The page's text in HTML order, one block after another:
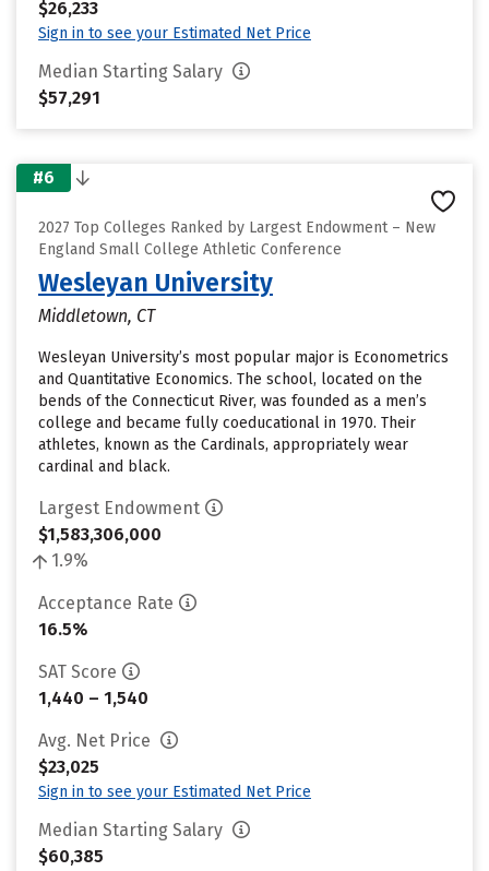
$26,233
Sign in to see your Estimated Net Price
Median Starting Salary
$57,291
#6
2027 Top Colleges Ranked by Largest Endowment – New
England Small College Athletic Conference
Wesleyan University
Middletown, CT
Wesleyan University’s most popular major is Econometrics
and Quantitative Economics. The school, located on the
bends of the Connecticut River, was founded as a men’s
college and became fully coeducational in 1970. Their
athletes, known as the Cardinals, appropriately wear
cardinal and black.
Largest Endowment
$1,583,306,000
1.9%
Acceptance Rate
16.5%
SAT Score
1,440 – 1,540
Avg. Net Price
$23,025
Sign in to see your Estimated Net Price
Median Starting Salary
$60,385